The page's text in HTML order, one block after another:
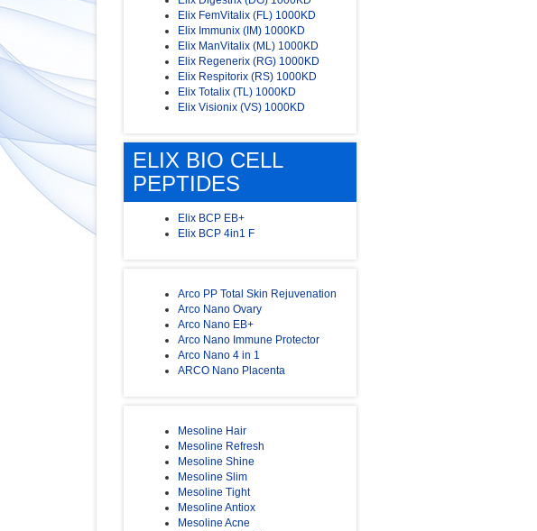
Elix FemVitalix (FL) 1000KD
Elix Immunix (IM) 1000KD
Elix ManVitalix (ML) 1000KD
Elix Regenerix (RG) 1000KD
Elix Respitorix (RS) 1000KD
Elix Totalix (TL) 1000KD
Elix Visionix (VS) 1000KD
ELIX BIO CELL
PEPTIDES
Elix BCP EB+
Elix BCP 4in1 F
Arco PP Total Skin Rejuvenation
Arco Nano Ovary
Arco Nano EB+
Arco Nano Immune Protector
Arco Nano 4 in 1
ARCO Nano Placenta
Mesoline Hair
Mesoline Refresh
Mesoline Shine
Mesoline Slim
Mesoline Tight
Mesoline Antiox
Mesoline Acne